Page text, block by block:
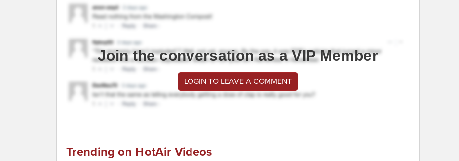
Join the conversation as a VIP Member
LOGIN TO LEAVE A COMMENT
Trending on HotAir Videos